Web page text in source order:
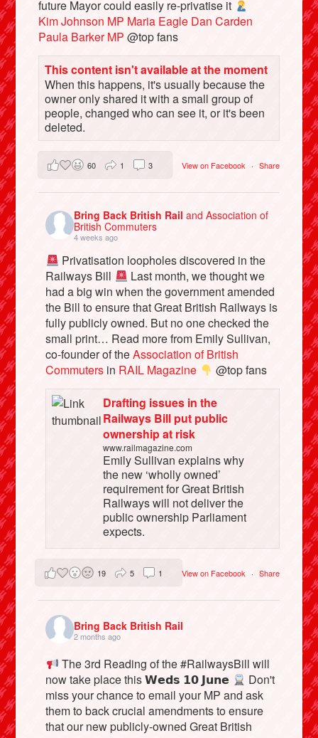
Vimeo
Instagram
future Mayor could easily re-privatise it
Kim Johnson MP Maria Eagle Dan Carden
Paula Barker MP @top fans
This content isn't available at the moment
When this happens, it's usually because the
owner only shared it with a small group of
people, changed who can see it, or it's been
deleted.
View on Facebook · Share
60 1 3
Bring Back British Railand Association of
British Commuters
4 weeks ago
Privatisation loopholes discovered in the
Railways Bill
Last month, we thought we
had a big win when the government amended
the Bill to ensure that Great British Railways is
fully publicly owned. But no one checked the
small print… Read more from Emily Sullivan,
co-founder of theAssociation of British
Commuters in RAIL Magazine
@top fans
Drafting issues in the
Railways Bill put public
ownership at risk
www.railmagazine.com
Emily Sullivan explains why
the new ‘wholly owned’
requirement for Great British
Railways will not deliver the
public ownership Parliament
expects.
View on Facebook · Share
19 5 1
Bring Back British Rail
2 months ago
The 3rd Reading of the #RailwaysBill will
now take place this 𝗪𝗲𝗱𝘀 𝟭𝟬 𝗝𝘂𝗻𝗲
Don't
miss your chance to email your MP and ask
them to back crucial amendments to ensure
that our new publicly-owned Great British